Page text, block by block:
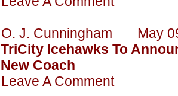
O. J. Cunningham May
TriCity Icehawks To
New Coach
Leave A Comment